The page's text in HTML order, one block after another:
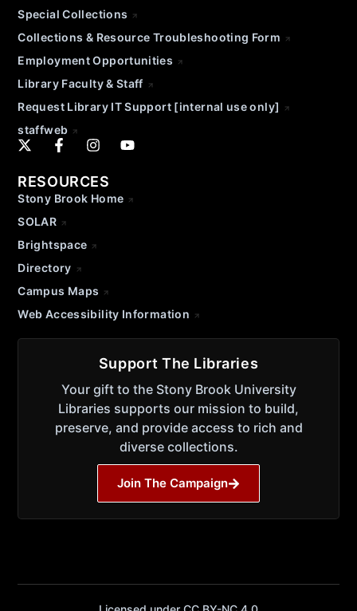
Special Collections
Collections & Resource Troubleshooting Form
Employment Opportunities
Library Faculty & Staff
Request Library IT Support [internal use only]
staffweb
RESOURCES
Stony Brook Home
SOLAR
Brightspace
Directory
Campus Maps
Web Accessibility Information
Support The Libraries
Your gift to the Stony Brook University
Libraries supports our mission to build,
preserve, and provide access to rich and
diverse collections.
Join The Campaign